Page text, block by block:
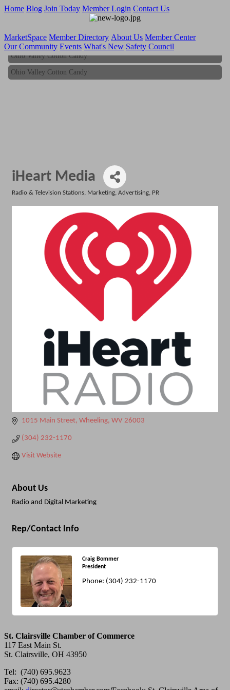
Home Blog Join Today Member Login Contact Us
MarketSpace Member Directory About Us Member Center
Our Community Events What's New Safety Council
Ohio Valley Cotton Candy
Ohio Valley Cotton Candy
iHeart Media
Radio & Television Stations Marketing, Advertising, PR
1015 Main Street Wheeling WV 26003
(304) 232-1170
Visit Website
About Us
Radio and Digital Marketing
Rep/Contact Info
Craig Bommer
President
Phone: (304) 232-1170
St. Clairsville Chamber of Commerce
117 East Main St.
St. Clairsville, OH 43950
Tel: (740) 695.9623
Fax: (740) 695.4280